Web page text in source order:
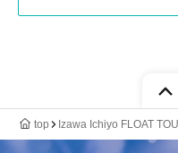
top Izawa Ichiyo FLOAT